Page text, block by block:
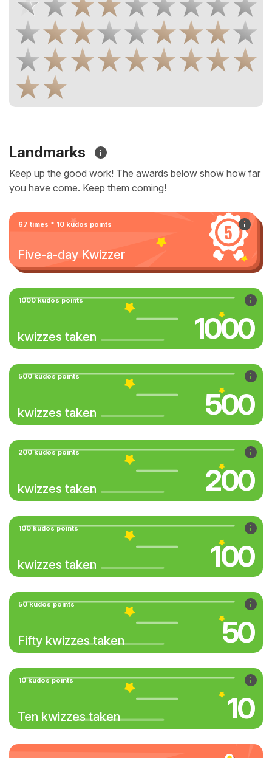
Landmarks
Keep up the good work! The awards below show how far
you have come. Keep them coming!
67 times * 10 kudos points
Five-a-day Kwizzer
1000 kudos points
kwizzes taken 1000
500 kudos points
kwizzes taken 500
200 kudos points
kwizzes taken 200
100 kudos points
kwizzes taken 100
50 kudos points
Fifty kwizzes taken 50
10 kudos points
Ten kwizzes taken 10